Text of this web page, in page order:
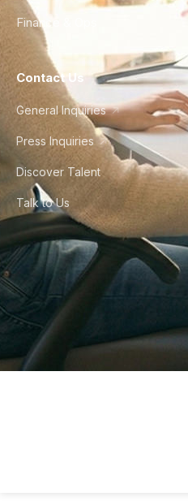
Finance & Ops
Contact Us
General Inquiries
Press Inquiries
Discover Talent
Talk to Us